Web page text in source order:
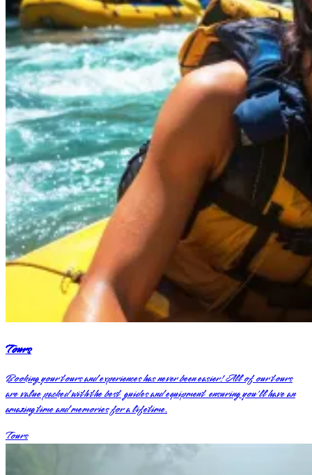
Tours
Booking your tours and experiences has never been easier! All of our tours
are value packed with the best guides and equipment ensuring you'll have an
amazing time and memories for a lifetime.
Tours